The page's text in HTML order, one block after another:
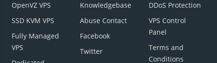
OpenVZ VPS
SSD KVM VPS
Fully Managed
VPS
Knowledgebase
Abuse Contact
Facebook
Twitter
DDoS Protection
VPS Control
Panel
Terms and
Conditions